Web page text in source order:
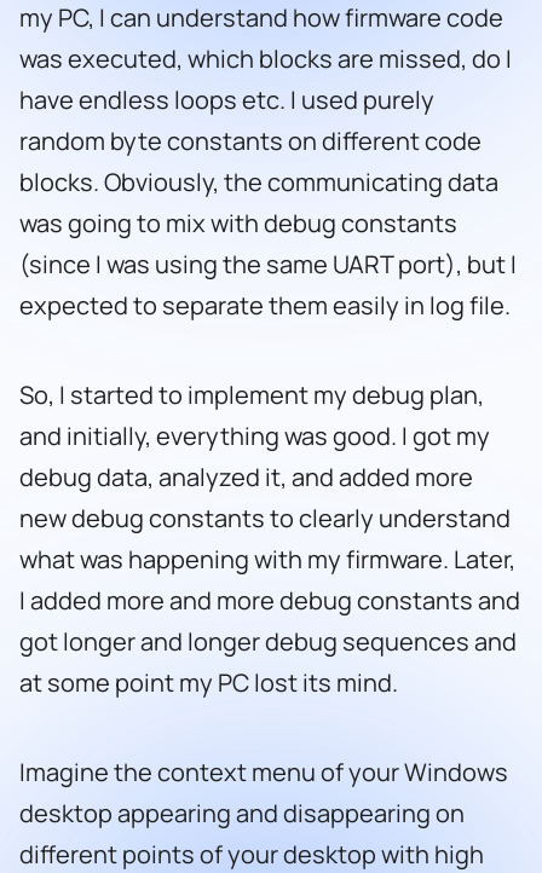
my PC, I can understand how firmware code
was executed, which blocks are missed, do I
have endless loops etc. I used purely
random byte constants on different code
blocks. Obviously, the communicating data
was going to mix with debug constants
(since I was using the same UART port), but I
expected to separate them easily in log file.
So, I started to implement my debug plan,
and initially, everything was good. I got my
debug data, analyzed it, and added more
new debug constants to clearly understand
what was happening with my firmware. Later,
I added more and more debug constants and
got longer and longer debug sequences and
at some point my PC lost its mind.
Imagine the context menu of your Windows
desktop appearing and disappearing on
different points of your desktop with high